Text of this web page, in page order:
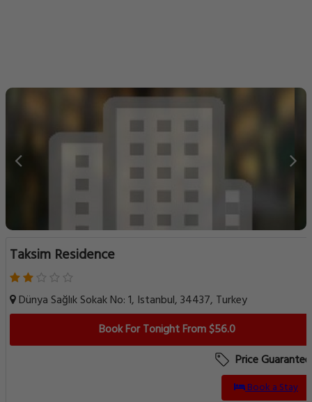
Taksim Residence
Dünya Sağlık Sokak No: 1, Istanbul, 34437, Turkey
Book For Tonight From $56.0
Price Guarantee
Book a Stay